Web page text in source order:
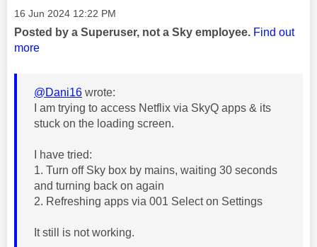
Message posted on
‎16 Jun 2024 12:22 PM
Posted by a Superuser, not a Sky employee. Find out
more
@Dani16 wrote:
I am trying to access Netflix via SkyQ apps & its
stuck on the loading screen.
I have tried:
1. Turn off Sky box by mains, waiting 30 seconds
and turning back on again
2. Refreshing apps via 001 Select on Settings
It still is not working.